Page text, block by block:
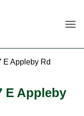
E Appleby Rd
E Appleby